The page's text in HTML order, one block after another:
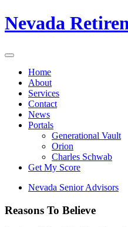
Nevada
Home
About
Services
Contact
News
Portals
Generational Vault
Orion
Charles Schwab
Get My Score
Nevada Senior Advisors
Reasons To Believe